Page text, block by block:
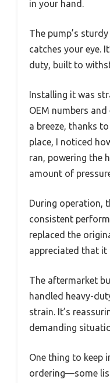
in your hand.
The pump’s
catches your eye.
duty, built to
Installing it was
OEM numbers
a breeze, thanks
place, I noticed
ran, powering the
amount of
During operation,
consistent
replaced the
appreciated that it
The aftermarket
handled heavy-
strain. It’s
demanding
One thing to keep
ordering—some